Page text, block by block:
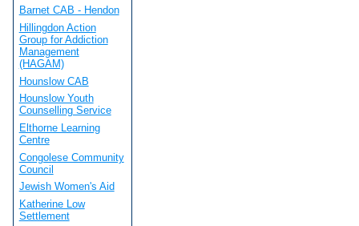
Barnet CAB - Hendon
Hillingdon Action
Group for Addiction
Management
(HAGAM)
Hounslow CAB
Hounslow Youth
Counselling Service
Elthorne Learning
Centre
Congolese Community
Council
Jewish Women's Aid
Katherine Low
Settlement